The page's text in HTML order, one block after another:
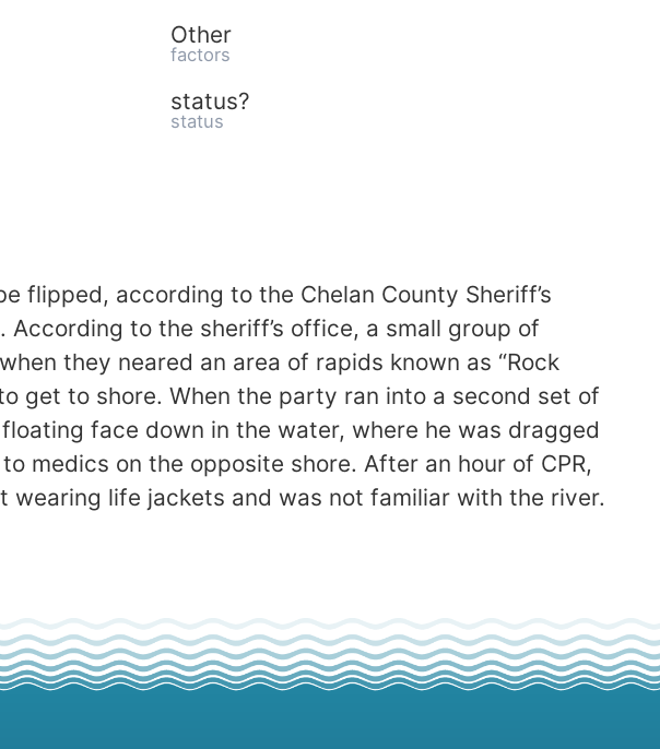
Other
factors
status?
status
flipped, according to the Chelan County Sheriff’s
to the sheriff’s office, a small group of
they neared an area of rapids known as “Rock
get to shore. When the party ran into a second set of
face down in the water, where he was dragged
medics on the opposite shore. After an hour of CPR,
life jackets and was not familiar with the river.